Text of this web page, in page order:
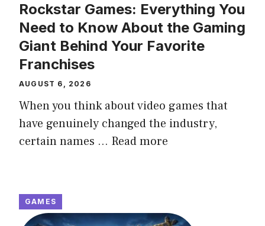
Rockstar Games: Everything You
Need to Know About the Gaming
Giant Behind Your Favorite
Franchises
AUGUST 6, 2026
When you think about video games that
have genuinely changed the industry,
certain names ... Read more
GAMES